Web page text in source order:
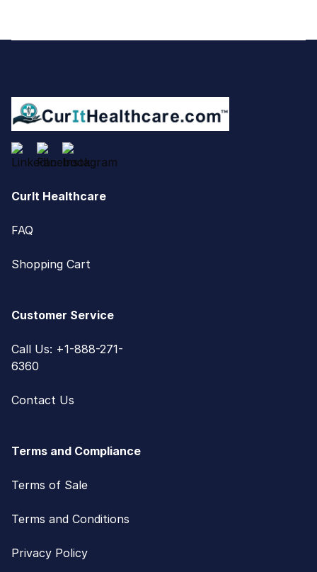
CurIt Healthcare
FAQ
Shopping Cart
Customer Service
Call Us: +1-888-271-
6360
Contact Us
Terms and Compliance
Terms of Sale
Terms and Conditions
Privacy Policy